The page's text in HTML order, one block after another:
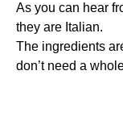
As you can hear
they are Italian.
The ingredients
don’t need a